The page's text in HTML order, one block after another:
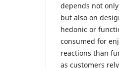
depends not
but also on
hedonic or
consumed for
reactions than
as customers